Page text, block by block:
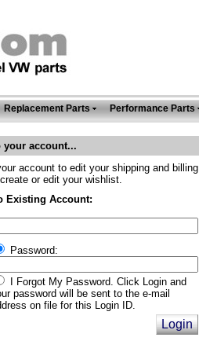
Replacement Parts Performance Parts
your account...
account to edit your shipping and billing
or edit your wishlist.
Existing Account:
Password:
I Forgot My Password. Click Login and
password will be sent to the e-mail
on file for this Login ID.